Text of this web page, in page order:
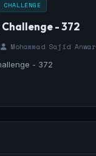
CHALLENGE
- 372
Mohammad Sajid Anwar
- 372